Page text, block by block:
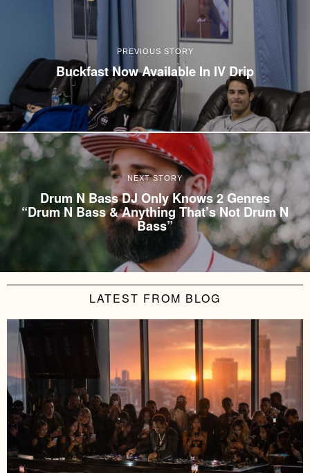
PREVIOUS STORY
Buckfast Now Available In IV Drip
NEXT STORY
Drum N Bass DJ Only Knows 2 Genres
“Drum N Bass & Anything That’s Not Drum N
Bass”
LATEST FROM BLOG